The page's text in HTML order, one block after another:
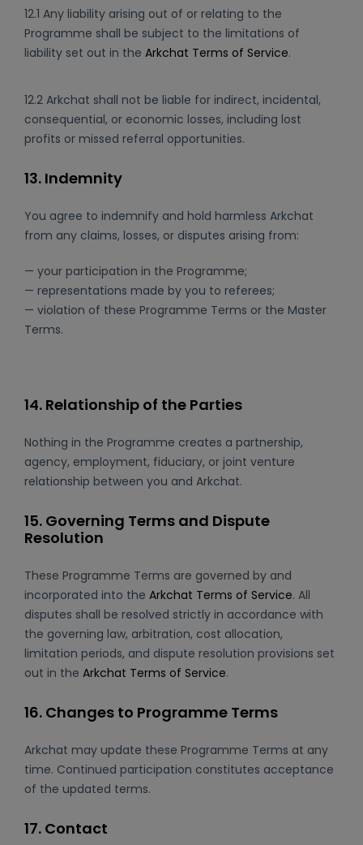
12.1 Any liability arising out of or relating to the
Programme shall be subject to the limitations of
liability set out in the Arkchat Terms of Service.
12.2 Arkchat shall not be liable for indirect, incidental,
consequential, or economic losses, including lost
profits or missed referral opportunities.
13. Indemnity
You agree to indemnify and hold harmless Arkchat
from any claims, losses, or disputes arising from:
— your participation in the Programme;
— representations made by you to referees;
— violation of these Programme Terms or the Master
Terms.
14. Relationship of the Parties
Nothing in the Programme creates a partnership,
agency, employment, fiduciary, or joint venture
relationship between you and Arkchat.
15. Governing Terms and Dispute
Resolution
These Programme Terms are governed by and
incorporated into the Arkchat Terms of Service. All
disputes shall be resolved strictly in accordance with
the governing law, arbitration, cost allocation,
limitation periods, and dispute resolution provisions set
out in the Arkchat Terms of Service.
16. Changes to Programme Terms
Arkchat may update these Programme Terms at any
time. Continued participation constitutes acceptance
of the updated terms.
17. Contact